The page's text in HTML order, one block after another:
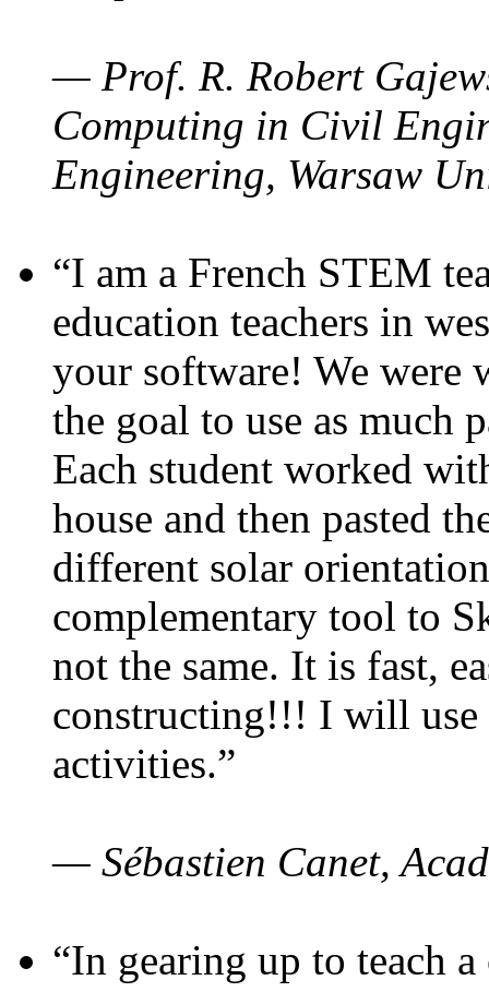
— Prof. R. Robert
Computing in Civil
Engineering, Warsaw
“I am a French STEM
education teachers in
your software! We were
the goal to use as much
Each student worked
house and then pasted
different solar
complementary tool to
not the same. It is fast,
constructing!!! I will use
activities.”
— Sébastien Canet,
“In gearing up to teach